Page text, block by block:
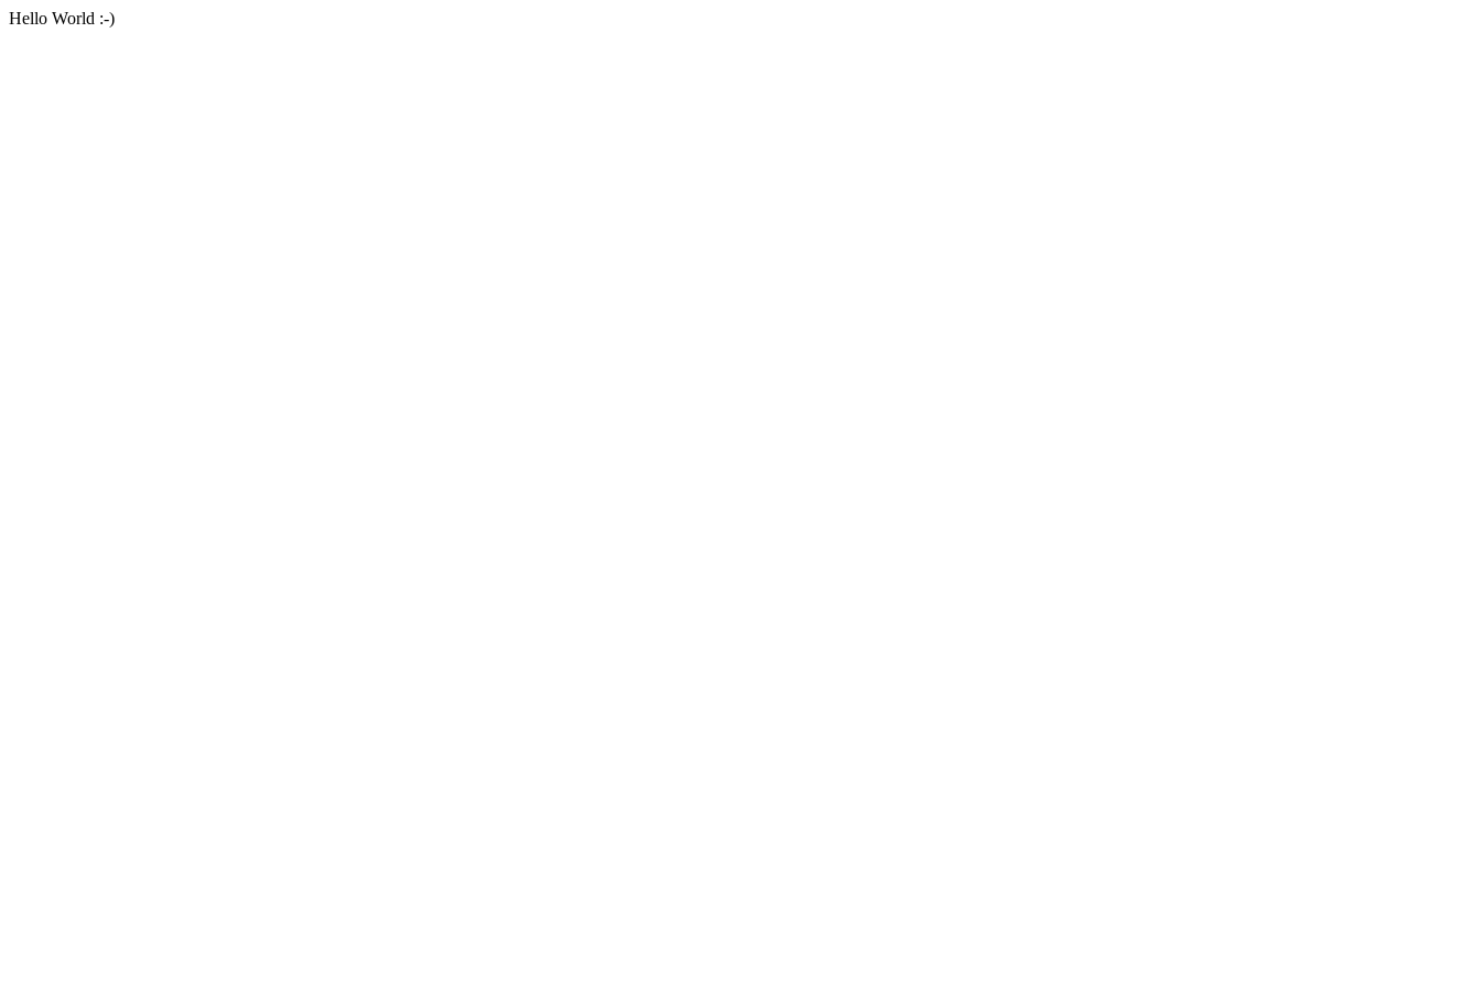
Hello World :-)